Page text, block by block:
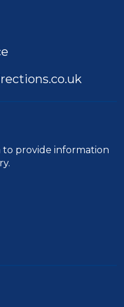
to provide information